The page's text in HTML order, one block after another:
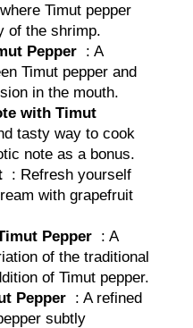
Timut pepper
of the shrimp.
Pepper : A
Timut pepper and
in the mouth.
with Timut
tasty way to cook
note as a bonus.
: Refresh yourself
with grapefruit
Pepper : A
of the traditional
of Timut pepper.
Pepper : A refined
subtly